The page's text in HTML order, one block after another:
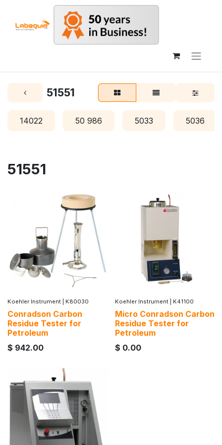
51551
14022 50 986 5033 5036
51551
Koehler Instrument K80030
Conradson Carbon
Residue Tester for
Petroleum
$ 942.00
Koehler Instrument K41100
Micro Conradson Carbon
Residue Tester for
Petroleum
$ 0.00